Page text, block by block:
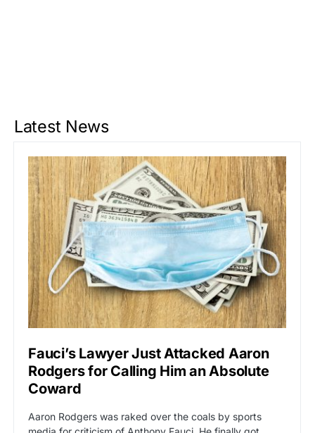
Latest News
Fauci’s Lawyer Just Attacked Aaron
Rodgers for Calling Him an Absolute
Coward
Aaron Rodgers was raked over the coals by sports